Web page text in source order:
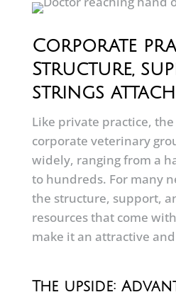
Corporate
Structure,
strings
Like private practice,
corporate veterinary
widely, ranging from a
to hundreds. For many
the structure, support,
resources that come
make it an attractive
The upside: